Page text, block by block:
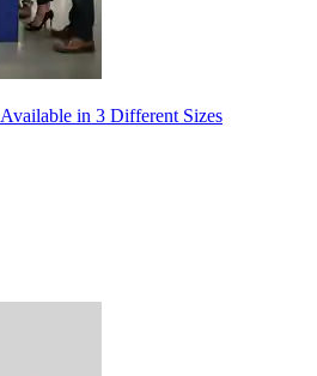
Available in 3 Different Sizes